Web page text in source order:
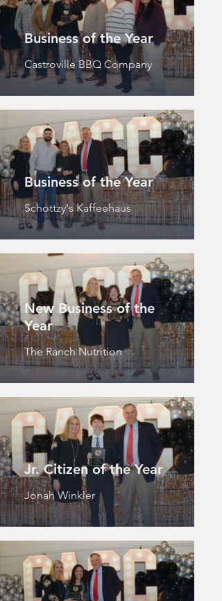
Business of the Year
Castroville BBQ Company
Business of the Year
Schottzy's Kaffeehaus
New Business of the
Year
The Ranch Nutrition
Jr. Citizen of the Year
Jonah Winkler